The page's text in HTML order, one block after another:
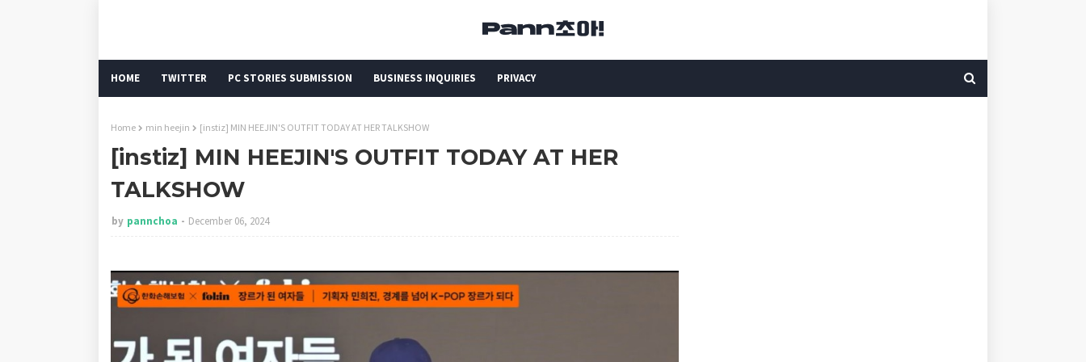
HOME TWITTER PC STORIES SUBMISSION BUSINESS INQUIRIES PRIVACY
Home min heejin [instiz] MIN HEEJIN'S OUTFIT TODAY AT HER TALKSHOW
[instiz] MIN HEEJIN'S OUTFIT TODAY AT HER
TALKSHOW
by pannchoa December 06, 2024